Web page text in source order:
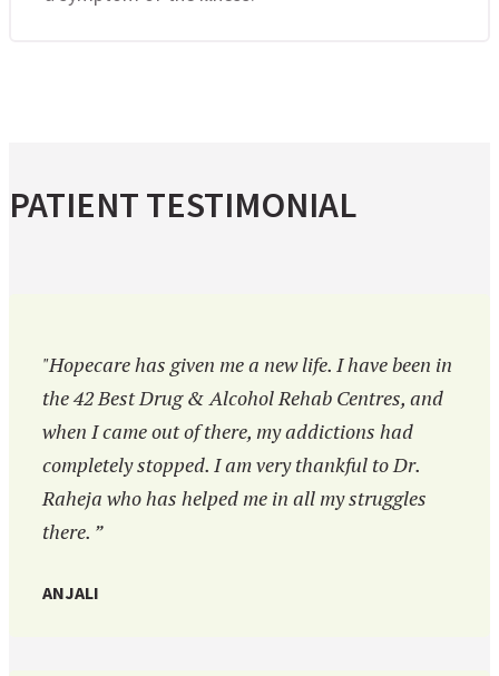
PATIENT TESTIMONIAL
"Hopecare has given me a new life. I have been in
the 42 Best Drug & Alcohol Rehab Centres, and
when I came out of there, my addictions had
completely stopped. I am very thankful to Dr.
Raheja who has helped me in all my struggles
there. ”
ANJALI